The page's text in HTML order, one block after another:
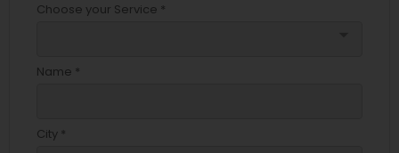
Choose your Service *
Name *
City *